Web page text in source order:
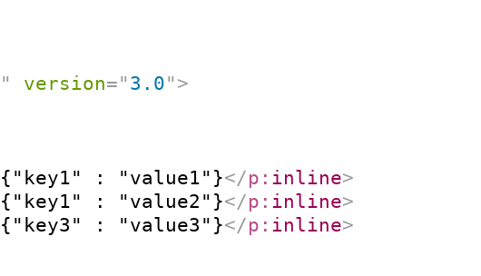
" version=" 3.0" >
{"key1" : "value1"}</p: inline>
{"key1" : "value2"}</p: inline>
{"key3" : "value3"}</p: inline>